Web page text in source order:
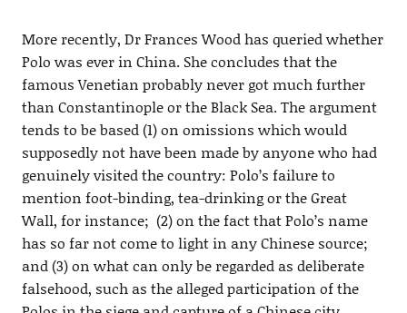
More recently, Dr Frances Wood has queried whether
Polo was ever in China. She concludes that the
famous Venetian probably never got much further
than Constantinople or the Black Sea. The argument
tends to be based (1) on omissions which would
supposedly not have been made by anyone who had
genuinely visited the country: Polo’s failure to
mention foot-binding, tea-drinking or the Great
Wall, for instance; (2) on the fact that Polo’s name
has so far not come to light in any Chinese source;
and (3) on what can only be regarded as deliberate
falsehood, such as the alleged participation of the